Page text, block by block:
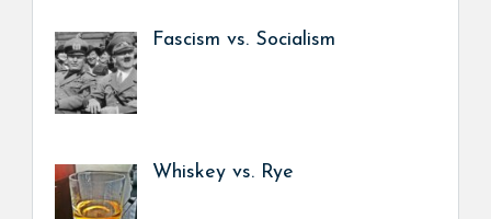
Fascism vs. Socialism
Whiskey vs. Rye